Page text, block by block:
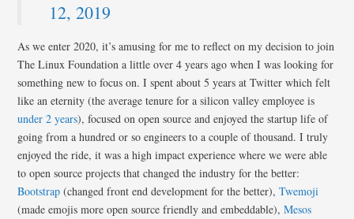
12, 2019
As we enter 2020, it’s amusing for me to reflect on my decision to join
The Linux Foundation a little over 4 years ago when I was looking for
something new to focus on. I spent about 5 years at Twitter which felt
like an eternity (the average tenure for a silicon valley employee is
under 2 years), focused on open source and enjoyed the startup life of
going from a hundred or so engineers to a couple of thousand. I truly
enjoyed the ride, it was a high impact experience where we were able
to open source projects that changed the industry for the better:
Bootstrap (changed front end development for the better),Twemoji
(made emojis more open source friendly and embeddable),Mesos